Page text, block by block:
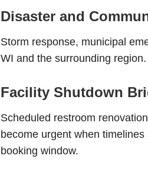
Disaster and
Storm response, municipal
WI and the surrounding
Facility Shutdown
Scheduled restroom
become urgent when
booking window.